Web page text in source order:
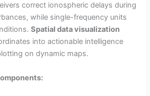
correct ionospheric delays during
while single-frequency units
Spatial data visualization
into actionable intelligence
on dynamic maps.